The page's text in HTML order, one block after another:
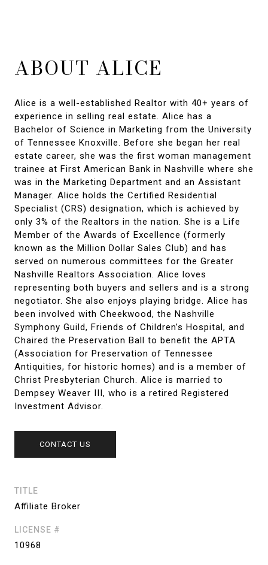
TITLE
Affiliate Broker
LICENSE #
10968
ABOUT ALICE
Alice is a well-established Realtor with 40+ years of
experience in selling real estate. Alice has a
Bachelor of Science in Marketing from the University
of Tennessee Knoxville. Before she began her real
estate career, she was the first woman management
trainee at First American Bank in Nashville where she
was in the Marketing Department and an Assistant
Manager. Alice holds the Certified Residential
Specialist (CRS) designation, which is achieved by
only 3% of the Realtors in the nation. She is a Life
Member of the Awards of Excellence (formerly
known as the Million Dollar Sales Club) and has
served on numerous committees for the Greater
Nashville Realtors Association. Alice loves
representing both buyers and sellers and is a strong
negotiator. She also enjoys playing bridge. Alice has
been involved with Cheekwood, the Nashville
Symphony Guild, Friends of Children’s Hospital, and
Chaired the Preservation Ball to benefit the APTA
(Association for Preservation of Tennessee
Antiquities, for historic homes) and is a member of
Christ Presbyterian Church. Alice is married to
Dempsey Weaver III, who is a retired Registered
Investment Advisor.
CONTACT US